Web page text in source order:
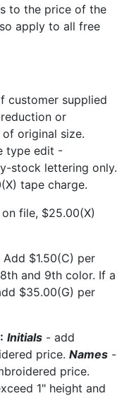
to the price of the
apply to all free
customer supplied
or
original size.
type edit -
stock lettering only.
tape charge.
on file, $25.00(X)
Add $1.50(C) per
and 9th color. If a
$35.00(G) per
Initials - add
price. Names -
price.
1" height and